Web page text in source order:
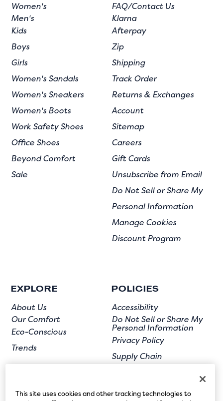
Women's
Men's
Kids
Boys
Girls
Women's Sandals
Women's Sneakers
Women's Boots
Work Safety Shoes
Office Shoes
Beyond Comfort
Sale
FAQ/Contact Us
Klarna
Afterpay
Zip
Shipping
Track Order
Returns & Exchanges
Account
Sitemap
Careers
Gift Cards
Unsubscribe from Email
Do Not Sell or Share My
Personal Information
Manage Cookies
Discount Program
EXPLORE
About Us
Our Comfort
Eco-Conscious
Trends
POLICIES
Accessibility
Do Not Sell or Share My
Personal Information
Privacy Policy
Supply Chain
This site uses cookies and other tracking technologies to